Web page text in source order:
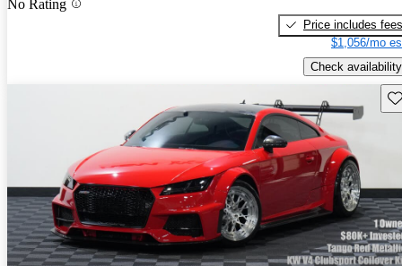
No Rating
Price includes fees
$1,056/mo
Check availability